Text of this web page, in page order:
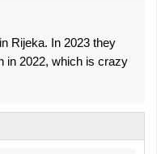
Rijeka. In 2023 they
in 2022, which is crazy